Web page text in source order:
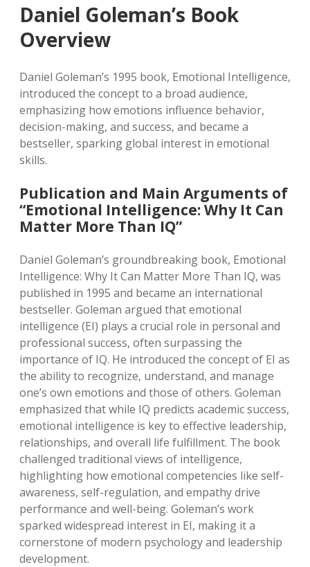
Daniel Goleman’s Book
Overview
Daniel Goleman’s 1995 book, Emotional Intelligence,
introduced the concept to a broad audience,
emphasizing how emotions influence behavior,
decision-making, and success, and became a
bestseller, sparking global interest in emotional
skills.
Publication and Main Arguments of
“Emotional Intelligence: Why It Can
Matter More Than IQ”
Daniel Goleman’s groundbreaking book, Emotional
Intelligence: Why It Can Matter More Than IQ, was
published in 1995 and became an international
bestseller. Goleman argued that emotional
intelligence (EI) plays a crucial role in personal and
professional success, often surpassing the
importance of IQ. He introduced the concept of EI as
the ability to recognize, understand, and manage
one’s own emotions and those of others. Goleman
emphasized that while IQ predicts academic success,
emotional intelligence is key to effective leadership,
relationships, and overall life fulfillment. The book
challenged traditional views of intelligence,
highlighting how emotional competencies like self-
awareness, self-regulation, and empathy drive
performance and well-being. Goleman’s work
sparked widespread interest in EI, making it a
cornerstone of modern psychology and leadership
development.